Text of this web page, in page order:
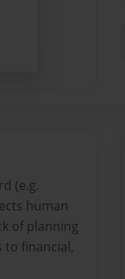
(e.g.
human
of planning
to financial,